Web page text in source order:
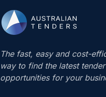
The fast, easy and cost-
way to find the latest tender
opportunities for your